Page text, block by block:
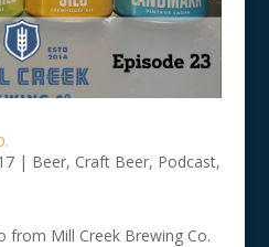
| Beer, Craft Beer, Podcast,
from Mill Creek Brewing Co.